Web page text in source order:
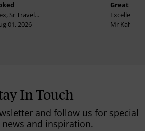
Sr Travel...
01, 2026
Great
Excellent
Mr
In Touch
and follow us for special
news and inspiration.